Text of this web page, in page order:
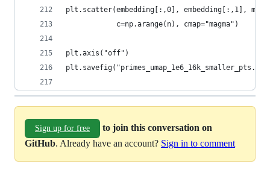
plt.scatter(embedding[:,0], embedding[:,1],
            c=np.arange(n), cmap="magma")
plt.axis("off")
Sign up for free
to join this conversation on
GitHub. Already have an account? Sign in to comment